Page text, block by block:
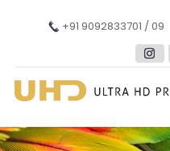
+91 9092833701 / 09